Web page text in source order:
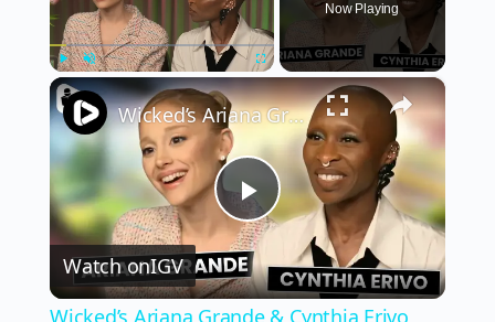
Play Fullscreen
Now Playing
×
Play
Video
Wicked’s Ariana Grande & Cynthia Erivo Get EMOTIONAL | Wicked Interview
Watch onIGV